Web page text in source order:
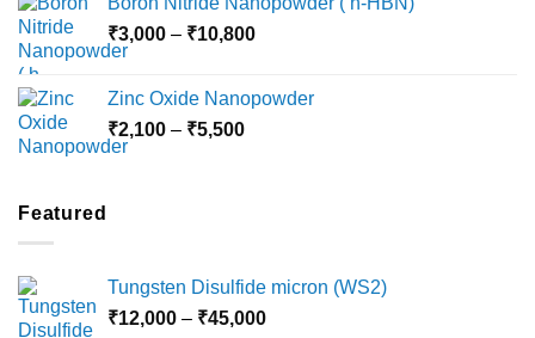
through
₹10,030
₹3,000 – ₹10,800Price
through
Zinc Oxide Nanopowder
₹2,100 – ₹5,500Price
Featured
Tungsten Disulfide micron (WS2)
₹12,000 – ₹45,000Price